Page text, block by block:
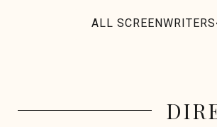
ALL SCREENWRITERS